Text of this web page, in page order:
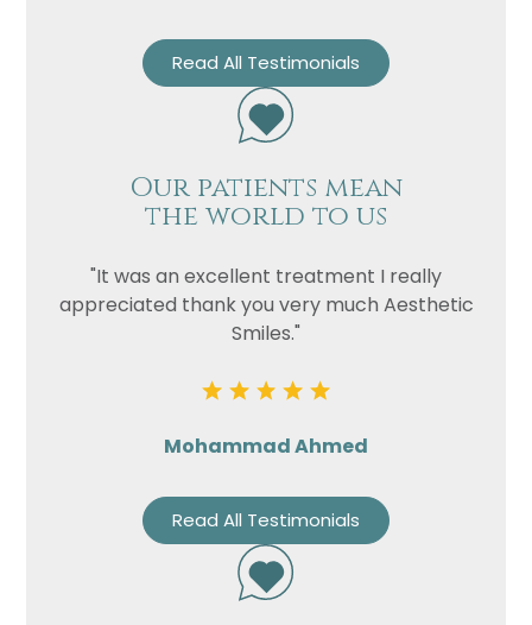
Read All Testimonials
Our patients mean
the world to us
"It was an excellent treatment I really
appreciated thank you very much Aesthetic
Smiles."
Mohammad Ahmed
Read All Testimonials